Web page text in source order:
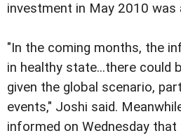
investment in May 2010 was
"In the coming months, the
in healthy state...there could
given the global scenario,
events," Joshi said.
informed on Wednesday